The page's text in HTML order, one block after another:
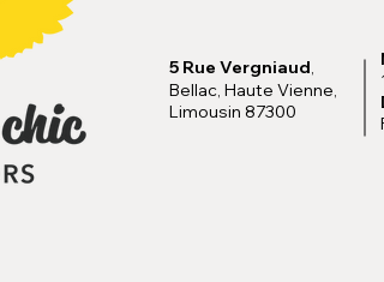
5 Rue Vergniaud,
Bellac, Haute Vienne,
Limousin 87300